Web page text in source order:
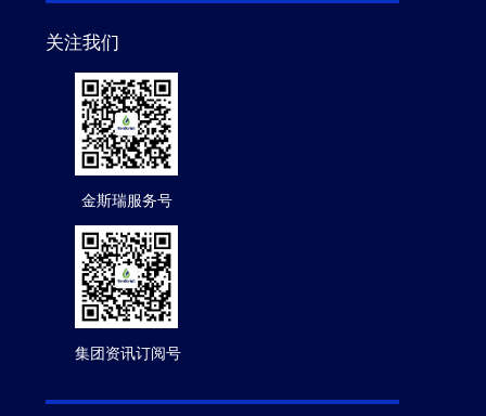
关注我们
金斯瑞服务号
集团资讯订阅号